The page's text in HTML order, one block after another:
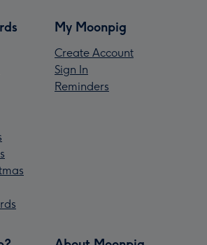
My Moonpig
Create Account
Sign In
Reminders